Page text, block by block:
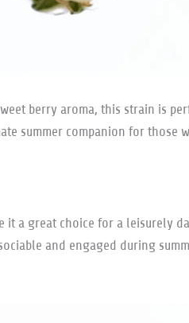
berry aroma, this strain is
summer companion for those
it a great choice for a leisurely
and engaged during